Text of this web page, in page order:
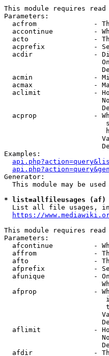
This module requires
Parameters:
acfrom              -
accontinue          -
acto                -
acprefix            -
acdir               -
acmin               -
acmax               -
aclimit             -
acprop              -
Examples:
Generator:
This module may be used
* list=allfileusages (af)
List all file usages,
https://
This module requires
Parameters:
afcontinue          -
affrom              -
afto                -
afprefix            -
afunique            -
afprop              -
aflimit             -
afdir               -